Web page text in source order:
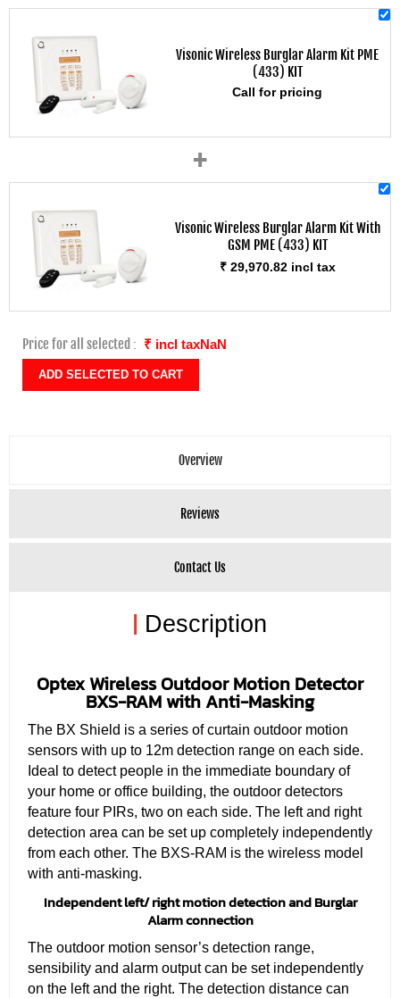
Visonic Wireless Burglar Alarm Kit PME
(433) KIT
Call for pricing
+
Visonic Wireless Burglar Alarm Kit With
GSM PME (433) KIT
₹ 29,970.82 incl tax
Price for all selected : ₹ incl taxNaN
Overview
Reviews
Contact Us
| Description
Optex Wireless Outdoor Motion Detector
BXS-RAM with Anti-Masking
The BX Shield is a series of curtain outdoor motion
sensors with up to 12m detection range on each side.
Ideal to detect people in the immediate boundary of
your home or office building, the outdoor detectors
feature four PIRs, two on each side. The left and right
detection area can be set up completely independently
from each other. The BXS-RAM is the wireless model
with anti-masking.
Independent left/ right motion detection and Burglar
Alarm connection
The outdoor motion sensor’s detection range,
sensibility and alarm output can be set independently
on the left and the right. The detection distance can